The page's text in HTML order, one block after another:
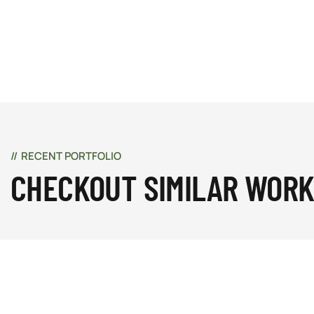
RECENT PORTFOLIO
CHECKOUT SIMILAR WORK